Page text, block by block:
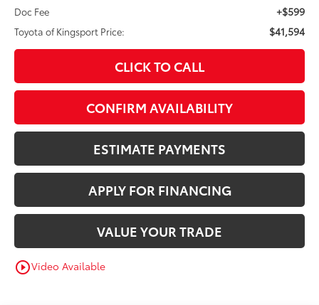
Doc Fee +$599
Toyota of Kingsport Price: $41,594
CLICK TO CALL
CONFIRM AVAILABILITY
ESTIMATE PAYMENTS
APPLY FOR FINANCING
VALUE YOUR TRADE
play_circle_outlineVideo Available